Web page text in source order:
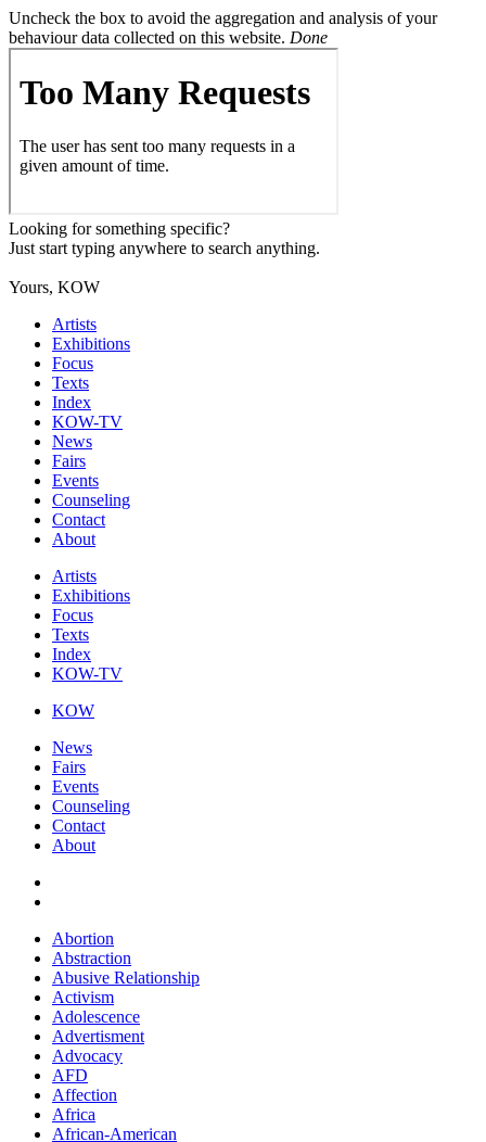
Uncheck the box to avoid the aggregation and analysis of your
behaviour data collected on this website. Done
Looking for something specific?
Just start typing anywhere to search anything.
Yours, KOW
Artists
Exhibitions
Focus
Texts
Index
KOW-TV
News
Fairs
Events
Counseling
Contact
About
Artists
Exhibitions
Focus
Texts
Index
KOW-TV
KOW
News
Fairs
Events
Counseling
Contact
About
Abortion
Abstraction
Abusive Relationship
Activism
Adolescence
Advertisment
Advocacy
AFD
Affection
Africa
African-American